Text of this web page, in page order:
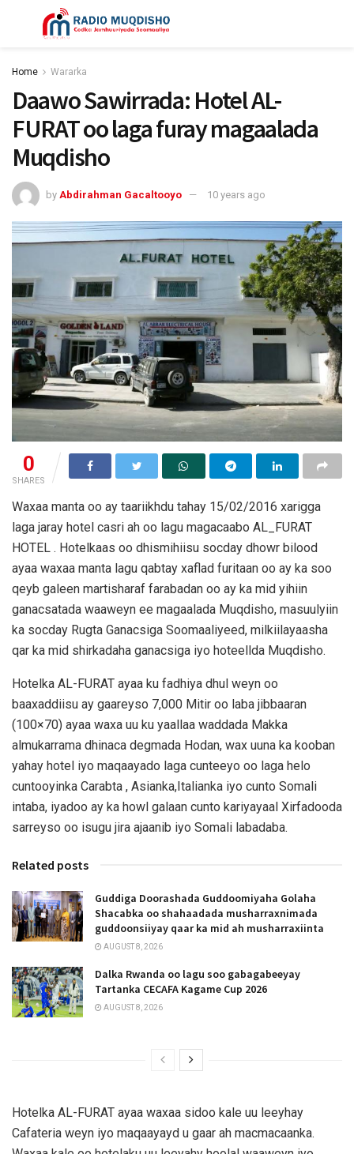
Home Wararka
Daawo Sawirrada: Hotel AL-
FURAT oo laga furay magaalada
Muqdisho
by Abdirahman Gacaltooyo 10 years ago
0
SHARES
Waxaa manta oo ay taariikhdu tahay 15/02/2016 xarigga
laga jaray hotel casri ah oo lagu magacaabo AL_FURAT
HOTEL . Hotelkaas oo dhismihiisu socday dhowr bilood
ayaa waxaa manta lagu qabtay xaflad furitaan oo ay ka soo
qeyb galeen martisharaf farabadan oo ay ka mid yihiin
ganacsatada waaweyn ee magaalada Muqdisho, masuulyiin
ka socday Rugta Ganacsiga Soomaaliyeed, milkiilayaasha
qar ka mid shirkadaha ganacsiga iyo hoteellda Muqdisho.
Hotelka AL-FURAT ayaa ku fadhiya dhul weyn oo
baaxaddiisu ay gaareyso 7,000 Mitir oo laba jibbaaran
(100×70) ayaa waxa uu ku yaallaa waddada Makka
almukarrama dhinaca degmada Hodan, wax uuna ka kooban
yahay hotel iyo maqaayado laga cunteeyo oo laga helo
cuntooyinka Carabta , Asianka,Italianka iyo cunto Somali
intaba, iyadoo ay ka howl galaan cunto kariyayaal Xirfadooda
sarreyso oo isugu jira ajaanib iyo Somali labadaba.
Related posts
Guddiga Doorashada Guddoomiyaha Golaha
Shacabka oo shahaadada musharraxnimada
guddoonsiiyay qaar ka mid ah musharraxiinta
AUGUST 8, 2026
Dalka Rwanda oo lagu soo gabagabeeyay
Tartanka CECAFA Kagame Cup 2026
AUGUST 8, 2026
Hotelka AL-FURAT ayaa waxaa sidoo kale uu leeyhay
Cafateria weyn iyo maqaayayd u gaar ah macmacaanka.